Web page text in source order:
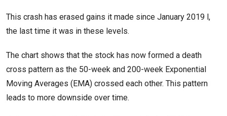
This crash has erased gains it made since January 2019 l,
the last time it was in these levels.
The chart shows that the stock has now formed a death
cross pattern as the 50-week and 200-week Exponential
Moving Averages (EMA) crossed each other. This pattern
leads to more downside over time.